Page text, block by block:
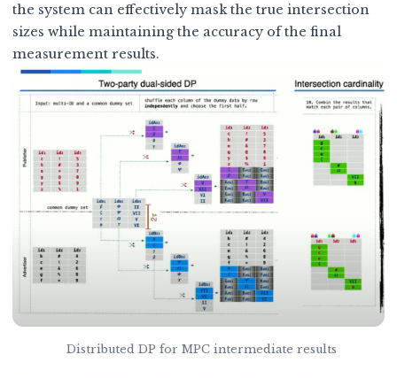
the system can effectively mask the true intersection
sizes while maintaining the accuracy of the final
measurement results.
Distributed DP for MPC intermediate results